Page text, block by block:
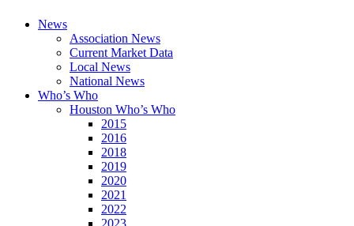
News
Association News
Current Market Data
Local News
National News
Who’s Who
Houston Who’s Who
2015
2016
2018
2019
2020
2021
2022
2023